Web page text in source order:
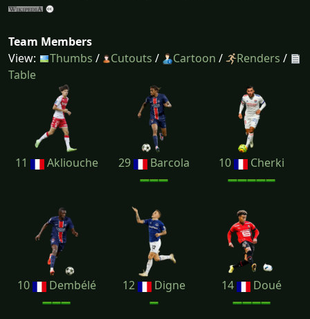
Team Members
View:
Thumbs / Cutouts / Cartoon / Renders /
Table
11 Akliouche 29 Barcola 10 Cherki
10 Dembélé 12 Digne 14 Doué